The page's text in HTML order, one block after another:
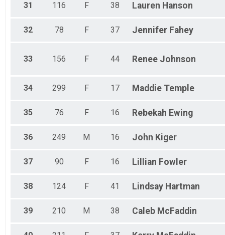
31 116 F 38 Lauren Hanson
32 78 F 37 Jennifer Fahey
33 156 F 44 Renee Johnson
34 299 F 17 Maddie Temple
35 76 F 16 Rebekah Ewing
36 249 M 16 John Kiger
37 90 F 16 Lillian Fowler
38 124 F 41 Lindsay Hartman
39 210 M 38 Caleb McFaddin